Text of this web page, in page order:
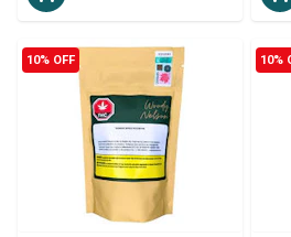
10% OFF 10%